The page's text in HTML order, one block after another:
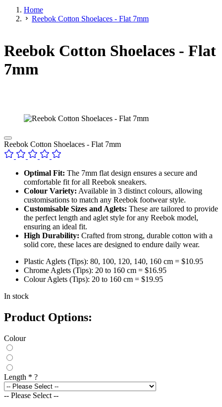
Home
Reebok Cotton Shoelaces - Flat 7mm
Reebok Cotton Shoelaces - Flat
7mm
Reebok Cotton Shoelaces - Flat 7mm
Optimal Fit: The 7mm flat design ensures a secure and
comfortable fit for all Reebok sneakers.
Colour Variety: Available in 3 distinct colours, allowing
customisations to match any Reebok footwear style.
Customisable Sizes and Aglets: These are tailored to provide
the perfect length and aglet style for any Reebok model,
ensuring an ideal fit.
High Durability: Crafted from strong, durable cotton with a
solid core, these laces are designed to endure daily wear.
Plastic Aglets (Tips): 80, 100, 120, 140, 160 cm = $10.95
Chrome Aglets (Tips): 20 to 160 cm = $16.95
Colour Aglets (Tips): 20 to 160 cm = $19.95
In stock
Product Options:
Colour
Length * ?
-- Please Select --